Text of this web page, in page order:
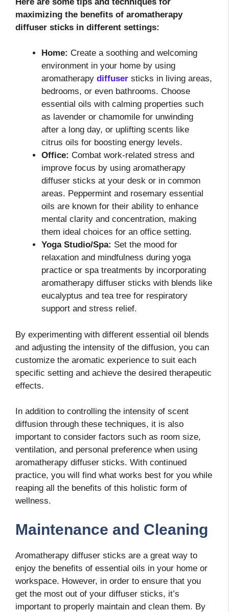
maximizing the benefits of aromatherapy
diffuser sticks in different settings:
Home: Create a soothing and welcoming
environment in your home by using
aromatherapy diffuser sticks in living areas,
bedrooms, or even bathrooms. Choose
essential oils with calming properties such
as lavender or chamomile for unwinding
after a long day, or uplifting scents like
citrus oils for boosting energy levels.
Office: Combat work-related stress and
improve focus by using aromatherapy
diffuser sticks at your desk or in common
areas. Peppermint and rosemary essential
oils are known for their ability to enhance
mental clarity and concentration, making
them ideal choices for an office setting.
Yoga Studio/Spa: Set the mood for
relaxation and mindfulness during yoga
practice or spa treatments by incorporating
aromatherapy diffuser sticks with blends like
eucalyptus and tea tree for respiratory
support and stress relief.
By experimenting with different essential oil blends
and adjusting the intensity of the diffusion, you can
customize the aromatic experience to suit each
specific setting and achieve the desired therapeutic
effects.
In addition to controlling the intensity of scent
diffusion through these techniques, it is also
important to consider factors such as room size,
ventilation, and personal preference when using
aromatherapy diffuser sticks. With continued
practice, you will find what works best for you while
reaping all the benefits of this holistic form of
wellness.
Maintenance and Cleaning
Aromatherapy diffuser sticks are a great way to
enjoy the benefits of essential oils in your home or
workspace. However, in order to ensure that you
get the most out of your diffuser sticks, it’s
important to properly maintain and clean them. By